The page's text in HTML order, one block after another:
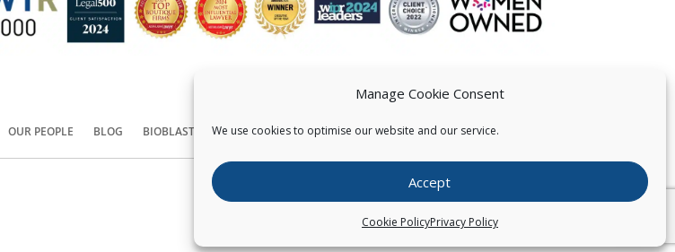
Manage Cookie Consent
We use cookies to optimise our website and our service.
Accept
Cookie PolicyPrivacy Policy
OUR PEOPLE BLOG BIOBLAST® CONTACT US
Copyright © Pearce IP. All Rights Reserved.